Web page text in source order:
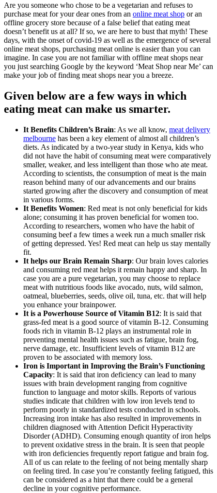
Are you someone who chose to be a vegetarian and refuses to
purchase meat for your dear ones from an online meat shop or an
offline grocery store because of a false belief that eating meat
doesn’t benefit us at all? If so, we are here to bust that myth! These
days, with the onset of covid-19 as well as the emergence of several
online meat shops, purchasing meat online is easier than you can
imagine. In case you are not familiar with offline meat shops near
you just searching Google by the keyword ‘Meat Shop near Me’ can
make your job of finding meat shops near you a breeze.
Given below are a few ways in which
eating meat can make us smarter.
It Benefits Children’s Brain: As we all know, meat delivery
melbourne has been a key element of almost all children’s
diets. As indicated by a two-year study in Kenya, kids who
did not have the habit of consuming meat were comparatively
smaller, weaker, and less intelligent than those who ate meat.
According to scientists, the consumption of meat is the main
reason behind many of our advancements and our brains
started growing after the discovery and consumption of meat
in various forms.
It Benefits Women: Red meat is not only beneficial for kids
alone; consuming it has proven beneficial for women too.
According to researchers, women who have the habit of
consuming beef a few times a week run a much smaller risk
of getting depressed. Yes! Red meat can help us stay mentally
fit.
It helps our Brain Remain Sharp: Our brain loves calories
and consuming red meat helps it remain happy and sharp. In
case you are a pure vegetarian, you may choose to replace
meat with nutritious foods like avocado, nuts, wild salmon,
oatmeal, blueberries, seeds, olive oil, tuna, etc. that will help
you enhance your brainpower.
It is a Powerhouse Source of Vitamin B12: It is said that
grass-fed meat is a good source of vitamin B-12. Consuming
foods rich in vitamin B-12 plays an instrumental role in
preventing mental health issues such as fatigue, brain fog,
nerve damage, etc. Insufficient levels of vitamin B12 are
proven to be associated with memory loss.
Iron is Important in Improving the Brain’s Functioning
Capacity: It is said that iron deficiency can lead to many
issues with brain development ranging from cognitive
function to language and motor skills. Reports of various
studies indicate that children with low iron levels tend to
perform poorly in standardized tests conducted in schools.
Increasing iron intake has also resulted in improvements in
children diagnosed with Attention Deficit Hyperactivity
Disorder (ADHD). Consuming enough quantity of iron helps
to prevent oxidative stress in the brain. It is seen that people
with iron deficiencies frequently report fatigue and brain fog.
All of us can relate to the feeling of not being mentally sharp
on feeling tired. In case you’re constantly feeling fatigued, this
can be considered as a hint that there could be a general
decline in your cognitive performance.